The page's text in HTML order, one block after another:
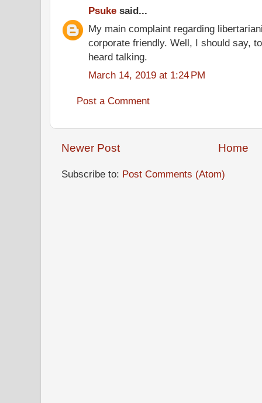
Psuke said...
My main complaint regarding
corporate friendly. Well, I should say,
heard talking.
March 14, 2019 at 1:24 PM
Post a Comment
Newer Post Home
Subscribe to: Post Comments (Atom)